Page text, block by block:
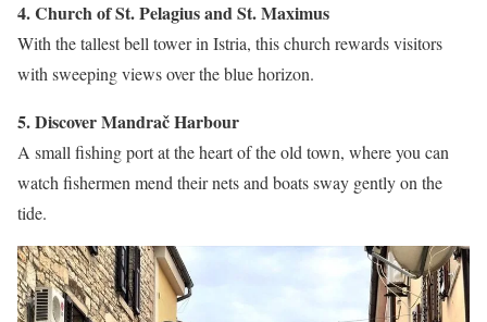
4. Church of St. Pelagius and St. Maximus
With the tallest bell tower in Istria, this church rewards visitors
with sweeping views over the blue horizon.
5. Discover Mandrač Harbour
A small fishing port at the heart of the old town, where you can
watch fishermen mend their nets and boats sway gently on the
tide.